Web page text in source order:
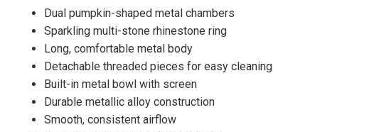
Dual pumpkin-shaped metal chambers
Sparkling multi-stone rhinestone ring
Long, comfortable metal body
Detachable threaded pieces for easy cleaning
Built-in metal bowl with screen
Durable metallic alloy construction
Smooth, consistent airflow